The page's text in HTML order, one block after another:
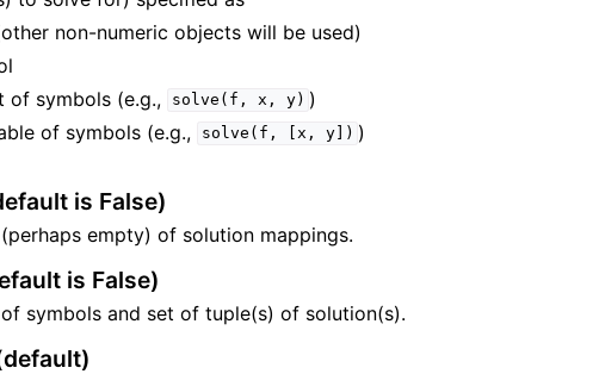
non-numeric objects will be used)
of symbols (e.g.,
solve(f, x, y) )
of symbols (e.g.,
solve(f, [x, y]) )
is False)
empty) of solution mappings.
is False)
symbols and set of tuple(s) of solution(s).